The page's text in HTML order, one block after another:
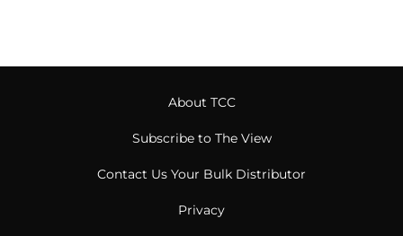
About TCC
Subscribe to The View
Contact Us Your Bulk Distributor
Privacy